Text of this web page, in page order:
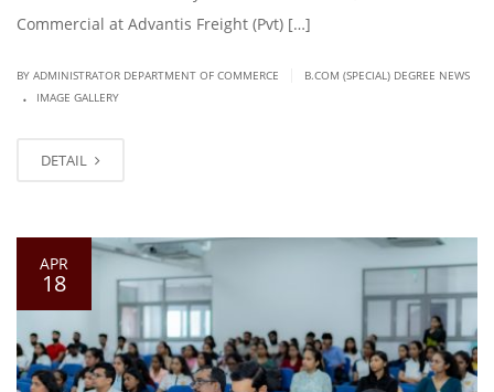
Commercial at Advantis Freight (Pvt) […]
BY ADMINISTRATOR DEPARTMENT OF COMMERCE B.COM (SPECIAL) DEGREE NEWS
. IMAGE GALLERY
DETAIL
APR
18